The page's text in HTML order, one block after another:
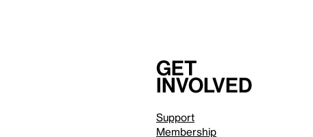
Get
involved
Support
Membership